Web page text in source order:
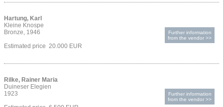
Hartung, Karl
Kleine Knospe
Bronze, 1946
Estimated price 20.000 EUR
Further information
from the vendor >>
Rilke, Rainer Maria
Duineser Elegien
1923
Further information
from the vendor >>